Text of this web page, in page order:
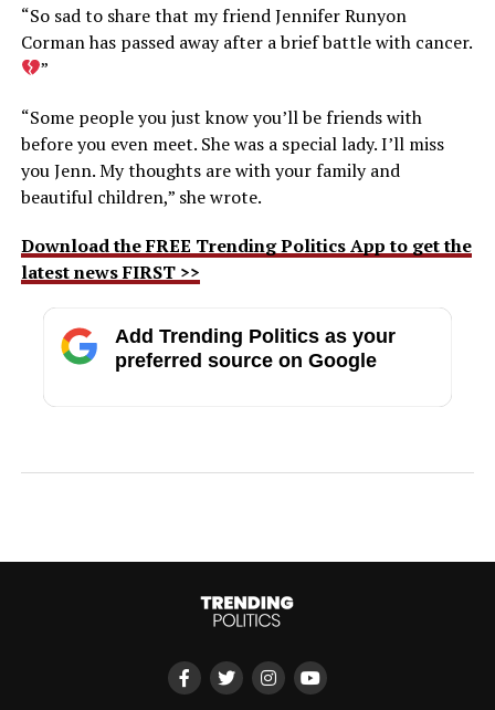
“So sad to share that my friend Jennifer Runyon
Corman has passed away after a brief battle with cancer.
”
“Some people you just know you’ll be friends with
before you even meet. She was a special lady. I’ll miss
you Jenn. My thoughts are with your family and
beautiful children,” she wrote.
Download the FREE Trending Politics App to get the
latest news FIRST >>
Add Trending Politics as your
preferred source on Google